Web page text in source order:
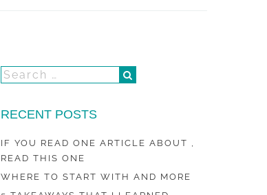
RECENT POSTS
IF YOU READ ONE ARTICLE ABOUT ,
READ THIS ONE
WHERE TO START WITH AND MORE